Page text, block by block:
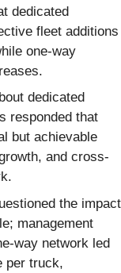
dedicated
fleet additions
one-way
dedicated
responded that
but achievable
and cross-
the impact
management
way network led
per truck,